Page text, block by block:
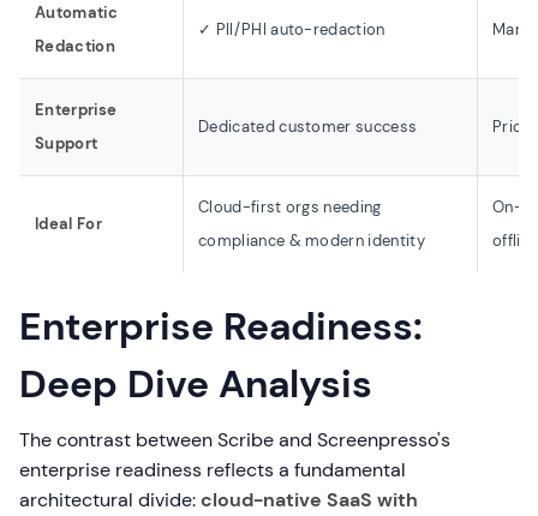
Automatic
Redaction
✓ PII/PHI auto-redaction
Enterprise
Support
Dedicated customer success
Ideal For
Cloud-first orgs needing
compliance & modern identity
On-
Enterprise Readiness:
Deep Dive Analysis
The contrast between Scribe and Screenpresso's
enterprise readiness reflects a fundamental
architectural divide:cloud-native SaaS with